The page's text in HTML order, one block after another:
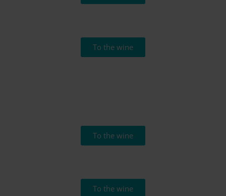
To the wine
To the wine
To the wine